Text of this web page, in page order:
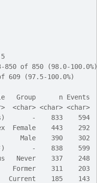
850 of 850 (98.0-100.0%)
609 (97.5-100.0%)
Group      n Events
<char> <char> <char>
-    833    594
Female    443    292
Male    390    302
-    838    599
Never    337    248
Former    311    203
Current    185    143